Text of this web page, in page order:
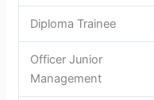
Diploma Trainee
Officer Junior
Management